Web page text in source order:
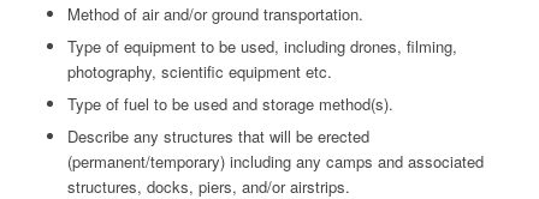
Method of air and/or ground transportation.
Type of equipment to be used, including drones, filming,
photography, scientific equipment etc.
Type of fuel to be used and storage method(s).
Describe any structures that will be erected
(permanent/temporary) including any camps and associated
structures, docks, piers, and/or airstrips.